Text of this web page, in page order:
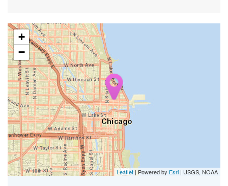
+
−
Leaflet| Powered by Esri | USGS, NOAA